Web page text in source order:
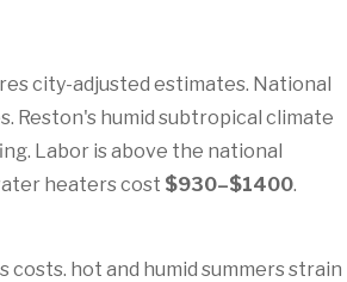
city-adjusted estimates. National
Reston's humid subtropical climate
Labor is above the national
heaters cost $930–$1400.
hot and humid summers strain